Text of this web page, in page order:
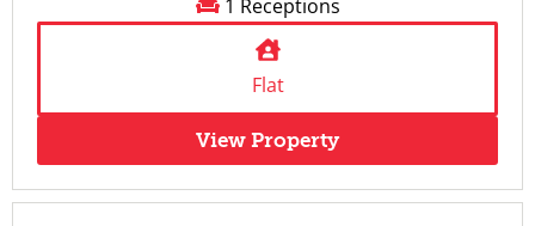
1 Receptions
Flat
View Property